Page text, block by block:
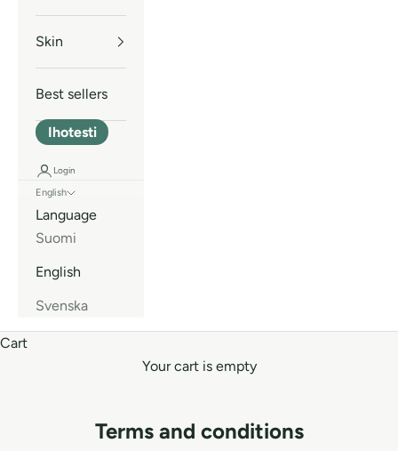
Skin
Best sellers
Ihotesti
Login
English
Language
Suomi
English
Svenska
Cart
Your cart is empty
Terms and conditions